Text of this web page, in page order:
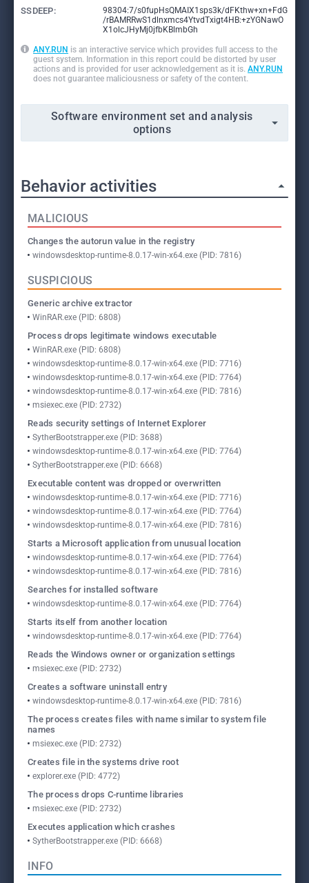
SSDEEP:
98304:7/s0fupHsQMAIX1sps3k/dFKthw+xn+FdG
/rBAMRRwS1dlnxmcs4YtvdTxigt4HB:+zYGNawO
X1olcJHyMj0jfbKBlmbGh
ANY.RUN is an interactive service which provides full access to the
guest system. Information in this report could be distorted by user
actions and is provided for user acknowledgement as it is. ANY.RUN
does not guarantee maliciousness or safety of the content.
Software environment set and analysis
options
Behavior activities
MALICIOUS
Changes the autorun value in the registry
windowsdesktop-runtime-8.0.17-win-x64.exe (PID: 7816)
SUSPICIOUS
Generic archive extractor
WinRAR.exe (PID: 6808)
Process drops legitimate windows executable
WinRAR.exe (PID: 6808)
windowsdesktop-runtime-8.0.17-win-x64.exe (PID: 7716)
windowsdesktop-runtime-8.0.17-win-x64.exe (PID: 7764)
windowsdesktop-runtime-8.0.17-win-x64.exe (PID: 7816)
msiexec.exe (PID: 2732)
Reads security settings of Internet Explorer
SytherBootstrapper.exe (PID: 3688)
windowsdesktop-runtime-8.0.17-win-x64.exe (PID: 7764)
SytherBootstrapper.exe (PID: 6668)
Executable content was dropped or overwritten
windowsdesktop-runtime-8.0.17-win-x64.exe (PID: 7716)
windowsdesktop-runtime-8.0.17-win-x64.exe (PID: 7764)
windowsdesktop-runtime-8.0.17-win-x64.exe (PID: 7816)
Starts a Microsoft application from unusual location
windowsdesktop-runtime-8.0.17-win-x64.exe (PID: 7764)
windowsdesktop-runtime-8.0.17-win-x64.exe (PID: 7816)
Searches for installed software
windowsdesktop-runtime-8.0.17-win-x64.exe (PID: 7764)
Starts itself from another location
windowsdesktop-runtime-8.0.17-win-x64.exe (PID: 7764)
Reads the Windows owner or organization settings
msiexec.exe (PID: 2732)
Creates a software uninstall entry
windowsdesktop-runtime-8.0.17-win-x64.exe (PID: 7816)
The process creates files with name similar to system file
names
msiexec.exe (PID: 2732)
Creates file in the systems drive root
explorer.exe (PID: 4772)
The process drops C-runtime libraries
msiexec.exe (PID: 2732)
Executes application which crashes
SytherBootstrapper.exe (PID: 6668)
INFO